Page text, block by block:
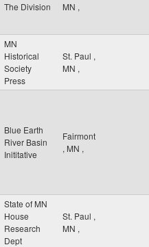
The Division MN ,
MN
Historical
Society
Press
St. Paul ,
MN ,
Blue Earth
River Basin
Inititative
Fairmont
, MN ,
State of MN
House
Research
Dept
St. Paul ,
MN ,